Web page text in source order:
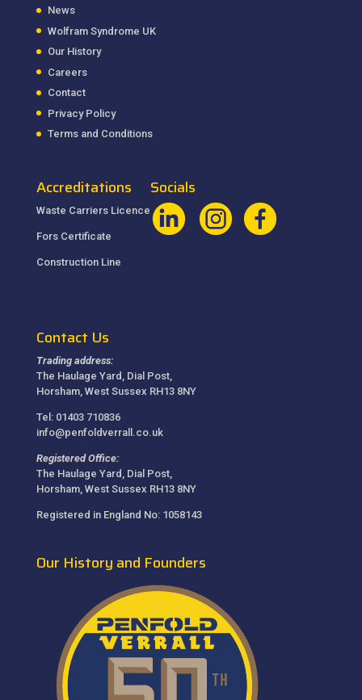
News
Wolfram Syndrome UK
Our History
Careers
Contact
Privacy Policy
Terms and Conditions
Accreditations
Waste Carriers Licence
Fors Certificate
Construction Line
Socials
Contact Us
Trading address:
The Haulage Yard, Dial Post,
Horsham, West Sussex RH13 8NY
Tel: 01403 710836
info@penfoldverrall.co.uk
Registered Office:
The Haulage Yard, Dial Post,
Horsham, West Sussex RH13 8NY
Registered in England No: 1058143
Our History and Founders